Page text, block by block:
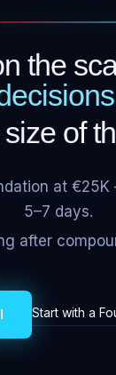
the
of
at
5–7 days.
after
Start with a